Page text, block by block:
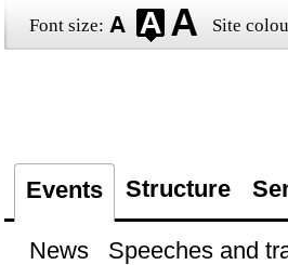
Font size: Site
Events Structure
News Speeches and